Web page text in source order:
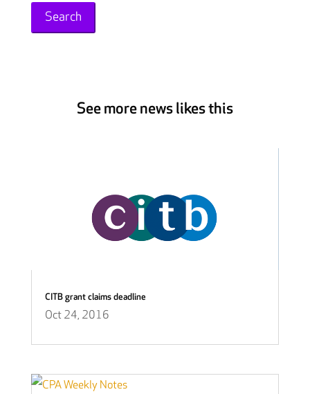
See more news likes this
CITB grant claims deadline
Oct 24, 2016